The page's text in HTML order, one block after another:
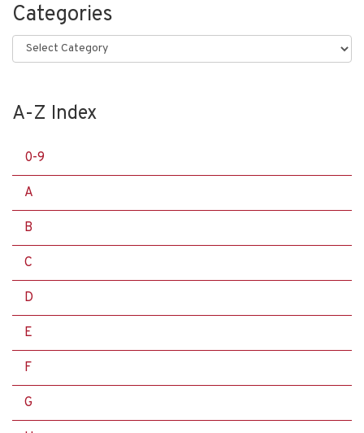
Categories
Categories
A-Z Index
0-9
A
B
C
D
E
F
G